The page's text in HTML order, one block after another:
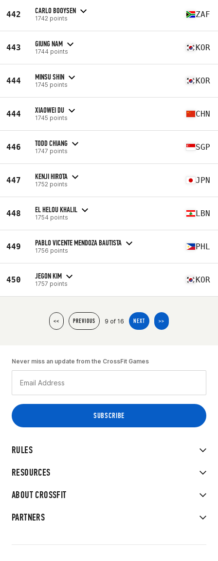
442 CARLO BOOYSEN
1742 points ZAF
443 GIUNG NAM
1744 points KOR
444 MINSU SHIN
1745 points KOR
444 XIAOWEI DU
1745 points CHN
446 TODD CHIANG
1747 points SGP
447 KENJI HIROTA
1752 points JPN
448 EL HELOU KHALIL
1754 points LBN
449 PABLO VICENTE MENDOZA BAUTISTA
1756 points PHL
450 JEGON KIM
1757 points KOR
<< PREVIOUS 9 of 16 NEXT >>
RULES
RESOURCES
ABOUT CROSSFIT
PARTNERS
Never miss an update from the CrossFit Games